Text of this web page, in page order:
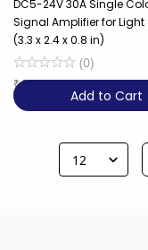
DC5-24V 30A Single
Signal Amplifier for Light
(3.3 x 2.4 x 0.8 in)
(0)
₹599
Add to Cart
12